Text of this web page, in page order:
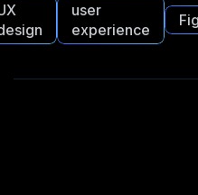
user
experience